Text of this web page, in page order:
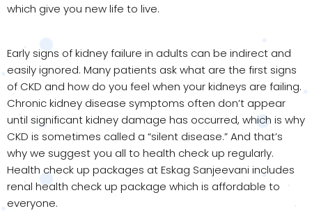
which give you new life to live.
Early signs of kidney failure in adults can be indirect and
easily ignored. Many patients ask what are the first signs
of CKD and how do you feel when your kidneys are failing.
Chronic kidney disease symptoms often don’t appear
until significant kidney damage has occurred, which is why
CKD is sometimes called a “silent disease.” And that’s
why we suggest you all to health check up regularly.
Health check up packages at Eskag Sanjeevani includes
renal health check up package which is affordable to
everyone.